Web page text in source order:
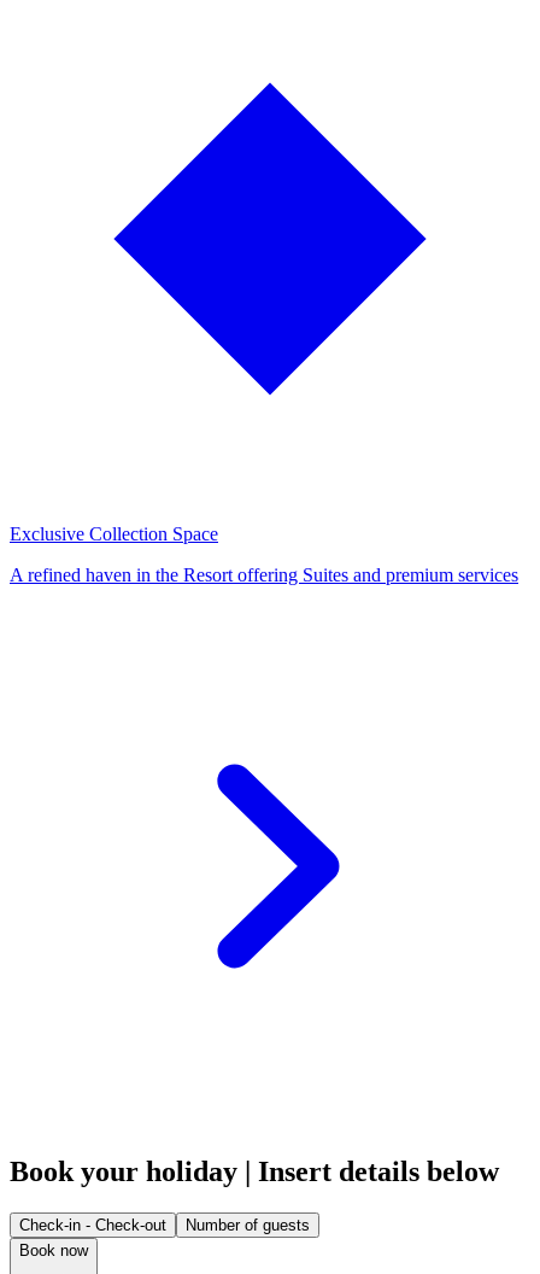
Exclusive Collection Space
A refined haven in the Resort offering Suites and premium services
Book your holiday | Insert details below
Check-in - Check-out
Number of guests
Book now